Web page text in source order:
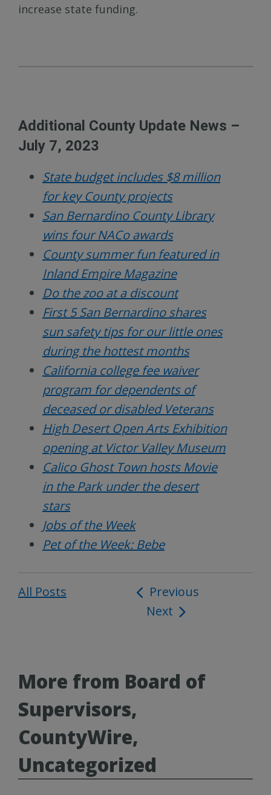
increase state funding.
Additional County Update News –
July 7, 2023
State budget includes $8 million
for key County projects
San Bernardino County Library
wins four NACo awards
County summer fun featured in
Inland Empire Magazine
Do the zoo at a discount
First 5 San Bernardino shares
sun safety tips for our little ones
during the hottest months
California college fee waiver
program for dependents of
deceased or disabled Veterans
High Desert Open Arts Exhibition
opening at Victor Valley Museum
Calico Ghost Town hosts Movie
in the Park under the desert
stars
Jobs of the Week
Pet of the Week: Bebe
All Posts
Post
navigation
Previous
Next
More from Board of
Supervisors,
CountyWire,
Uncategorized